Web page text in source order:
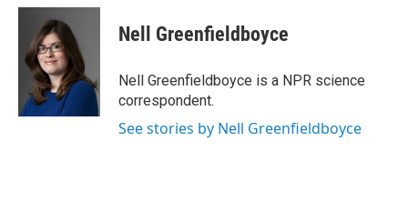
c
o
i
t
t
e
r
n
d
I
Nell Greenfieldboyce
Nell Greenfieldboyce is a NPR science
correspondent.
See stories by Nell Greenfieldboyce